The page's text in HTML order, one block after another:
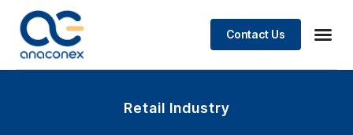
Contact Us
Retail Industry